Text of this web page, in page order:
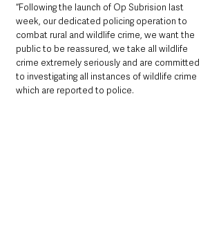
“Following the launch of Op Subrision last
week, our dedicated policing operation to
combat rural and wildlife crime, we want the
public to be reassured, we take all wildlife
crime extremely seriously and are committed
to investigating all instances of wildlife crime
which are reported to police.